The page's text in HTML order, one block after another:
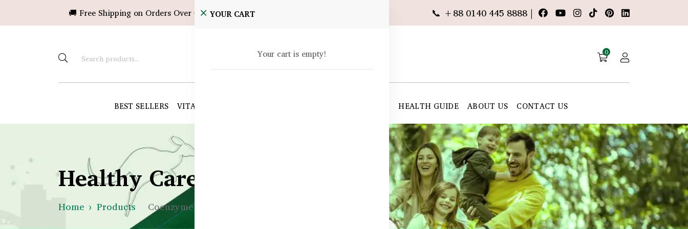
🚚 Free Shipping on Orders Over ৳10,000! 📞 +88 0140 445 8888 |
0
BEST SELLERS VITAMINS & SUPPLEMENTS HEALTH GUIDE ABOUT US CONTACT US
YOUR CART
Your cart is empty!
Healthy Care Bangladesh
Home Products Coenzyme Q10